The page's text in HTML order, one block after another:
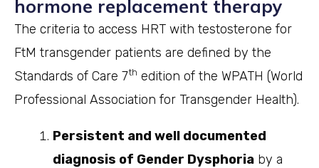
hormone replacement therapy
The criteria to access HRT with testosterone for
FtM transgender patients are defined by the
Standards of Care 7th edition of the WPATH (World
Professional Association for Transgender Health).
Persistent and well documented
diagnosis of Gender Dysphoria by a